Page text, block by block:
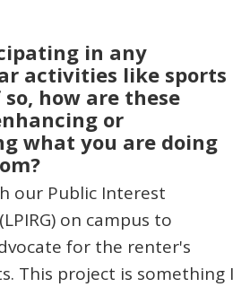
in any
activities like sports
how are these
or
what you are doing
our Public Interest
on campus to
for the renter's
This project is something I